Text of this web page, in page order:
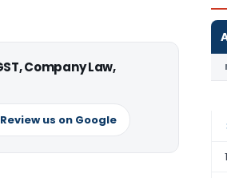
Company Law,
Review us on Google